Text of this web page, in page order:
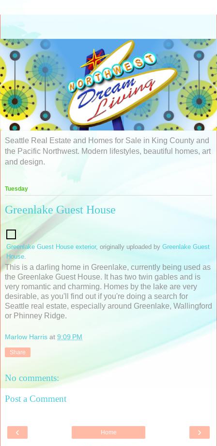
Seattle Real Estate and Homes for Sale in King County and
the Pacific Northwest. Modern lifestyles, beautiful homes, art
and design.
Tuesday
Greenlake Guest House
Greenlake Guest House exterior, originally uploaded by Greenlake Guest
House.
This is a darling home in Greenlake, currently being used as
the Greenlake Guest House. It has two twin gables and is
very romantic and charming. Homes by the lake are very
desirable, as you'll find out if you're doing a search for
Seattle real estate, especially around Greenlake, Wallingford
or Phinney Ridge.
Marlow Harris at 9:09 PM
Share
No comments:
Post a Comment
‹ ›
Home